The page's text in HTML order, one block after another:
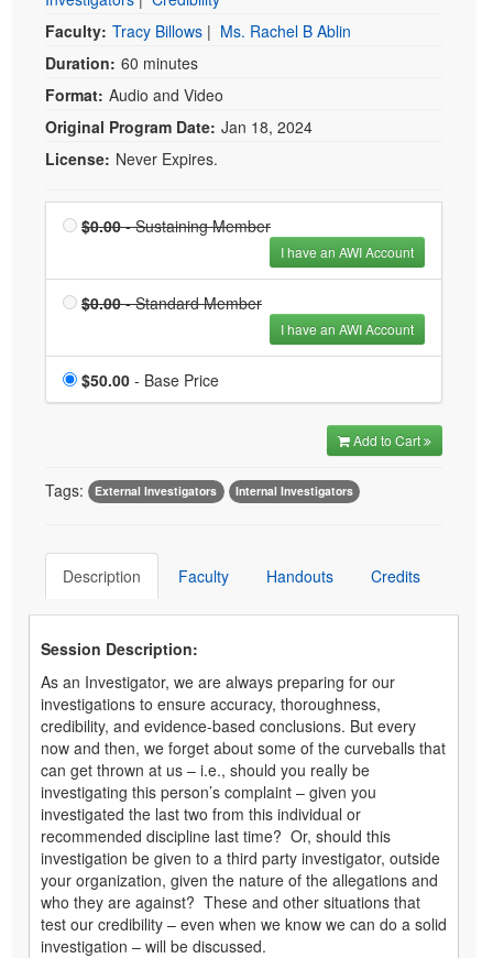
Faculty: Tracy Billows | Ms. Rachel B Ablin
Duration: 60 minutes
Format: Audio and Video
Original Program Date: Jan 18, 2024
License: Never Expires.
Price
$0.00- Sustaining Member
$0.00
I have an AWI Account
Price
$0.00- Standard Member
$0.00
I have an AWI Account
Price
$50.00 - Base Price
Add to Cart
Tags: External Investigators Internal Investigators
Description Faculty Handouts Credits
Session Description:
As an Investigator, we are always preparing for our
investigations to ensure accuracy, thoroughness,
credibility, and evidence-based conclusions. But every
now and then, we forget about some of the curveballs that
can get thrown at us – i.e., should you really be
investigating this person’s complaint – given you
investigated the last two from this individual or
recommended discipline last time? Or, should this
investigation be given to a third party investigator, outside
your organization, given the nature of the allegations and
who they are against? These and other situations that
test our credibility – even when we know we can do a solid
investigation – will be discussed.